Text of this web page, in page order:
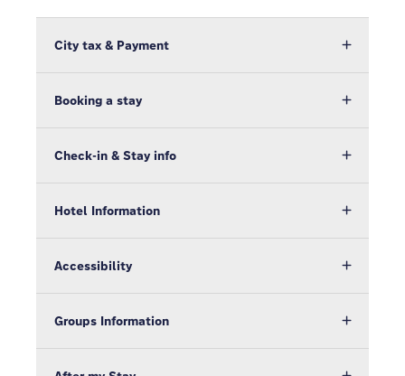
City tax & Payment
Booking a stay
Check-in & Stay info
Hotel Information
Accessibility
Groups Information